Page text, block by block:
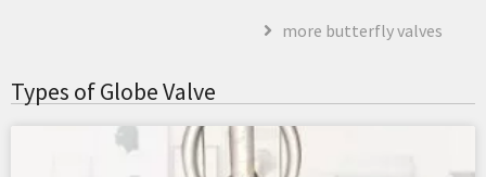
more butterfly valves
Types of Globe Valve